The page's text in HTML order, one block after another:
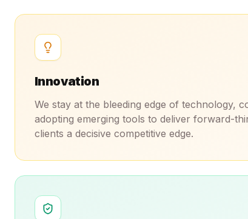
Innovation
We stay at the bleeding edge of technology,
adopting emerging tools to deliver forward-
clients a decisive competitive edge.